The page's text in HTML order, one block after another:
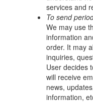
services and
To send
We may use
information
order. It may
inquiries,
User decides
will receive
news,
information,